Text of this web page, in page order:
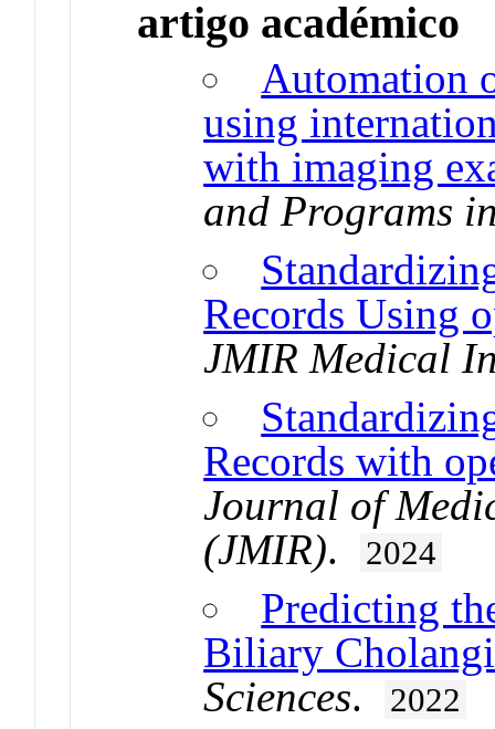
artigo académico
Automation
using
with imaging
and Programs
Records Using
JMIR Medical
Records with
Journal of
(JMIR). 2024
Predicting
Biliary
Sciences. 2022